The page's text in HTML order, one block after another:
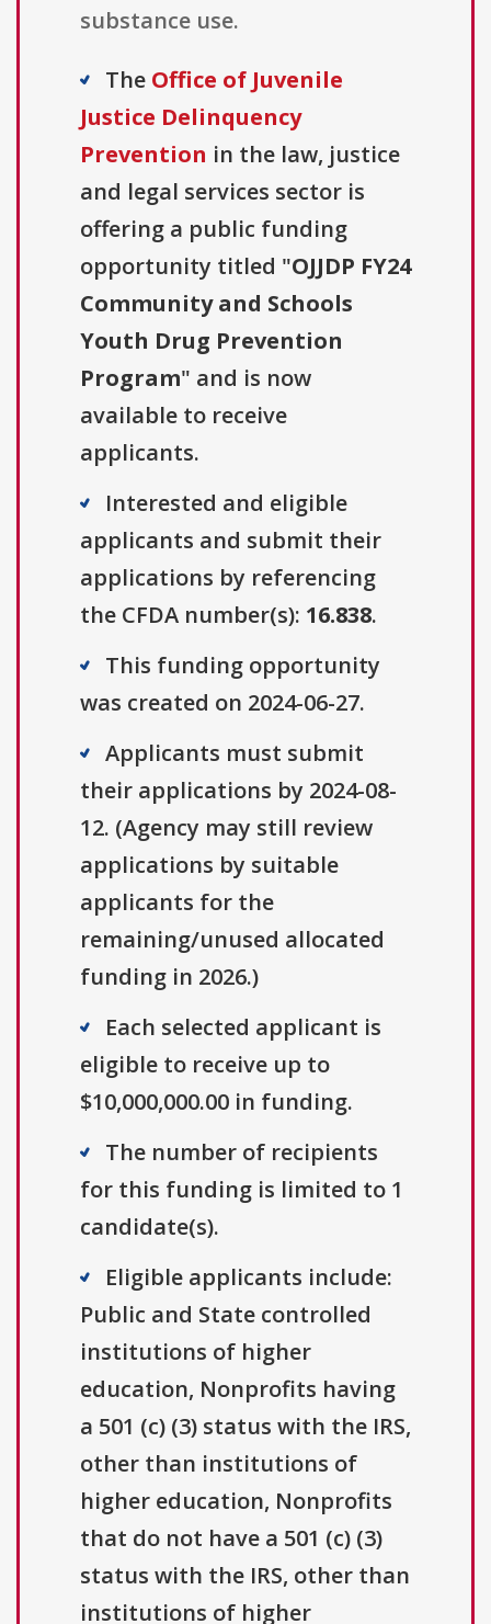
substance use.
The Office of Juvenile
Justice Delinquency
Prevention in the law, justice
and legal services sector is
offering a public funding
opportunity titled "OJJDP FY24
Community and Schools
Youth Drug Prevention
Program" and is now
available to receive
applicants.
Interested and eligible
applicants and submit their
applications by referencing
the CFDA number(s): 16.838.
This funding opportunity
was created on 2024-06-27.
Applicants must submit
their applications by 2024-08-
12. (Agency may still review
applications by suitable
applicants for the
remaining/unused allocated
funding in 2026.)
Each selected applicant is
eligible to receive up to
$10,000,000.00 in funding.
The number of recipients
for this funding is limited to 1
candidate(s).
Eligible applicants include:
Public and State controlled
institutions of higher
education, Nonprofits having
a 501 (c) (3) status with the IRS,
other than institutions of
higher education, Nonprofits
that do not have a 501 (c) (3)
status with the IRS, other than
institutions of higher